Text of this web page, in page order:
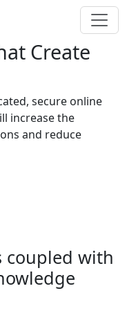
Create
secure online
increase the
and reduce
coupled with